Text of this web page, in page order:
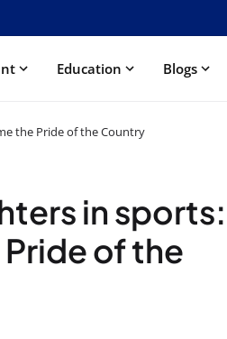
Education Blogs
the Pride of the Country
in sports:
of the